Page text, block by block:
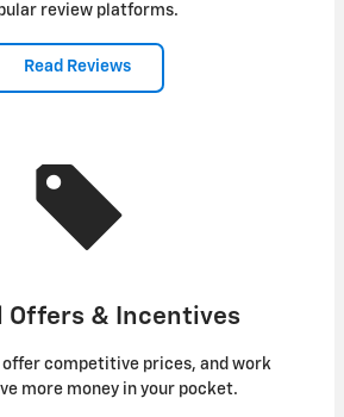
review platforms.
Read Reviews
Offers & Incentives
competitive prices, and work
more money in your pocket.